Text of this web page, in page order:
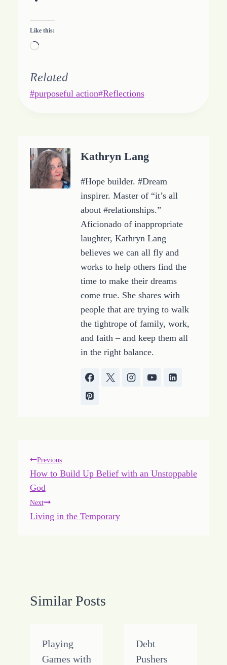
Like this:
L
a
…
Related
Post
#purposeful action#Reflections
Kathryn Lang
#Hope builder. #Dream
inspirer. Master of “it’s all
about #relationships.”
Aficionado of inappropriate
laughter, Kathryn Lang
believes we can all fly and
works to help others find the
time to make their dreams
come true. She shares with
people that are trying to walk
the tightrope of family, work,
and faith – and keep them all
in the right balance.
Post
navigation
Previous
How to Build Up Belief with an Unstoppable
God
Next
Living in the Temporary
Similar Posts
Playing
Games with
Debt
Pushers